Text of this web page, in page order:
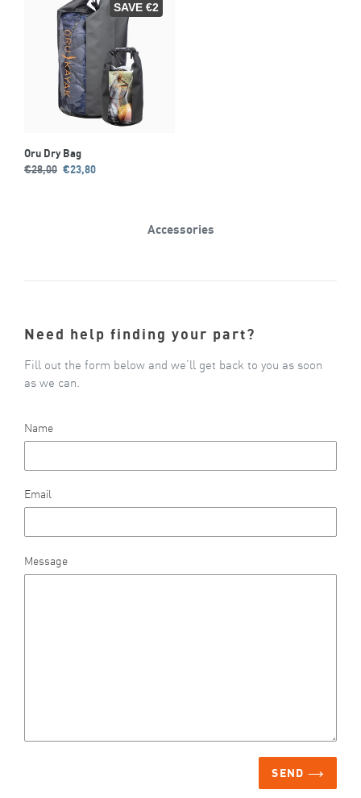
SAVE €2
Oru Dry Bag
Regular
€28,00Sale€23,80
Accessories
Need help finding your part?
Fill out the form below and we’ll get back to you as soon
as we can.
Name
Email
Message
SEND